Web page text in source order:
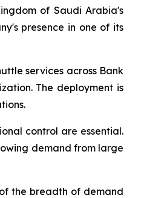
of Saudi Arabia's
presence in one of its
services across Bank
The deployment is
control are essential.
demand from large
the breadth of demand